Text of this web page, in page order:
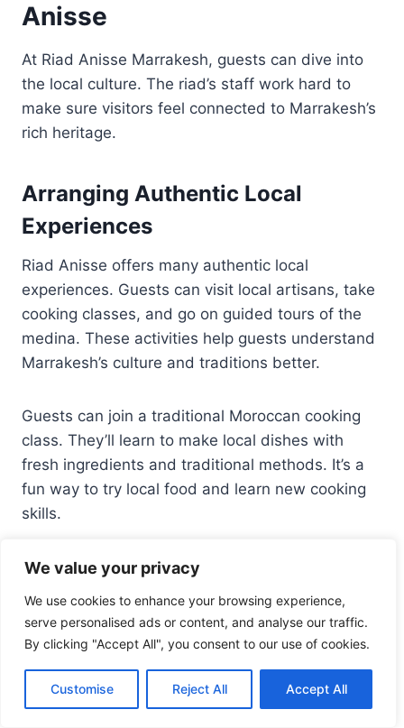
We value your privacy
We use cookies to enhance your browsing experience,
serve personalised ads or content, and analyse our traffic.
By clicking "Accept All", you consent to our use of cookies.
Customise Reject All Accept All
Anisse
At Riad Anisse Marrakesh, guests can dive into
the local culture. The riad’s staff work hard to
make sure visitors feel connected to Marrakesh’s
rich heritage.
Arranging Authentic Local
Experiences
Riad Anisse offers many authentic local
experiences. Guests can visit local artisans, take
cooking classes, and go on guided tours of the
medina. These activities help guests understand
Marrakesh’s culture and traditions better.
Guests can join a traditional Moroccan cooking
class. They’ll learn to make local dishes with
fresh ingredients and traditional methods. It’s a
fun way to try local food and learn new cooking
skills.
Shopping Guidance and Artisan
Connections
The riad’s staff can guide guests on shopping in
Marrakesh. They recommend local markets and
artisan shops. They also help arrange visits to